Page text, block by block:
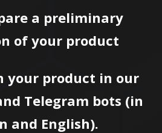
a preliminary
of your product
your product in our
Telegram bots (in
and English).